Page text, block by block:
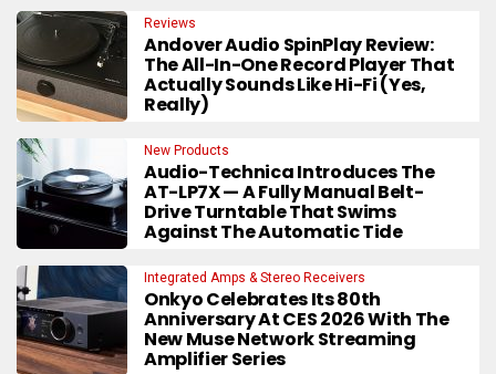
Reviews
Andover Audio SpinPlay Review:
The All-In-One Record Player That
Actually Sounds Like Hi-Fi (Yes,
Really)
New Products
Audio-Technica Introduces The
AT-LP7X — A Fully Manual Belt-
Drive Turntable That Swims
Against The Automatic Tide
Integrated Amps & Stereo Receivers
Onkyo Celebrates Its 80th
Anniversary At CES 2026 With The
New Muse Network Streaming
Amplifier Series